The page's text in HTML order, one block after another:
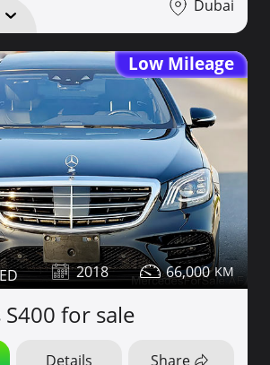
Dubai
Low Mileage
2018 66,000
for sale
Details Share